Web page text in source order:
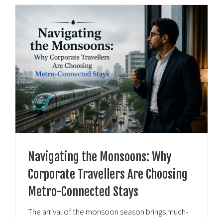
Navigating the Monsoons: Why
Corporate Travellers Are Choosing
Metro-Connected Stays
The arrival of the monsoon season brings much-